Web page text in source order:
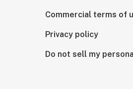
Commercial terms of
Privacy policy
Do not sell my